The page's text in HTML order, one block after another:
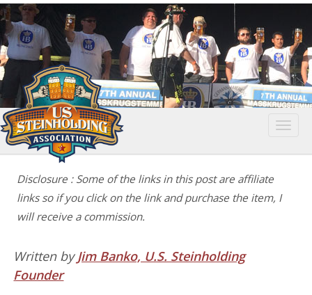
Disclosure : Some of the links in this post are affiliate
links so if you click on the link and purchase the item, I
will receive a commission.
Written byJim Banko, U.S. Steinholding
Founder